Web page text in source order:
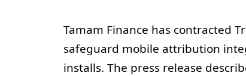
Tamam Finance has contracted
safeguard mobile attribution
installs. The press release